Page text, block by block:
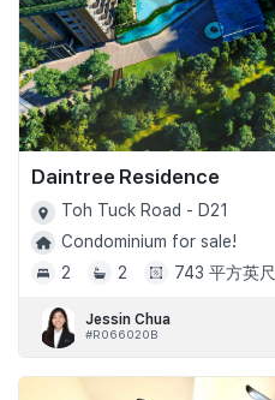
Daintree Residence
Toh Tuck Road - D21
Condominium for sale!
2
2 743 平方英尺
Jessin Chua
#R066020B